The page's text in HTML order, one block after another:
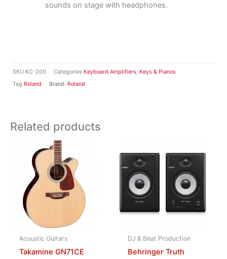
SKU KC-200 Categories Keyboard Amplifiers, Keys & Pianos
Tag Roland Brand: Roland
sounds on stage with headphones.
Related products
Acoustic Guitars
Takamine GN71CE
DJ & Beat Production
Behringer Truth